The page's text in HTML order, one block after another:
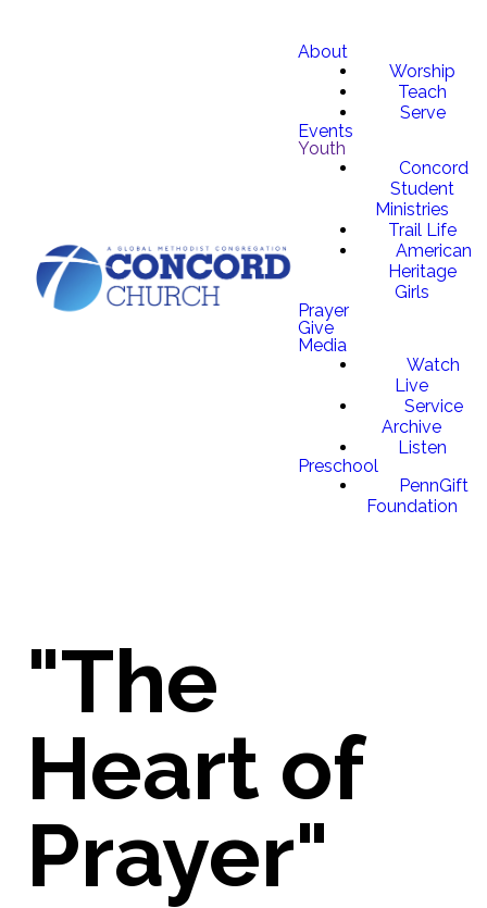
About
Worship
Teach
Serve
Events
Youth
Concord
Student
Ministries
Trail Life
American
Heritage
Girls
Prayer
Give
Media
Watch
Live
Service
Archive
Listen
Preschool
PennGift
Foundation
"The
Heart of
Prayer"